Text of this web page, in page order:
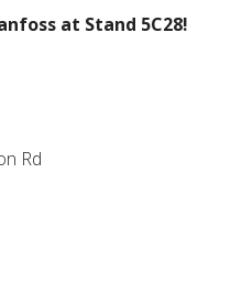
at Stand 5C28!
Rd